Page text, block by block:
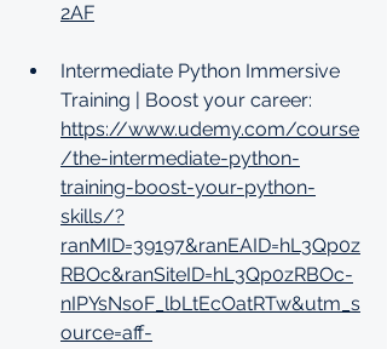
2AF
Intermediate Python Immersive
Training | Boost your career:
https://www.udemy.com/course
/the-intermediate-python-
training-boost-your-python-
skills/?
ranMID=39197&ranEAID=hL3Qp0z
RBOc&ranSiteID=hL3Qp0zRBOc-
nIPYsNsoF_lbLtEcOatRTw&utm_s
ource=aff-